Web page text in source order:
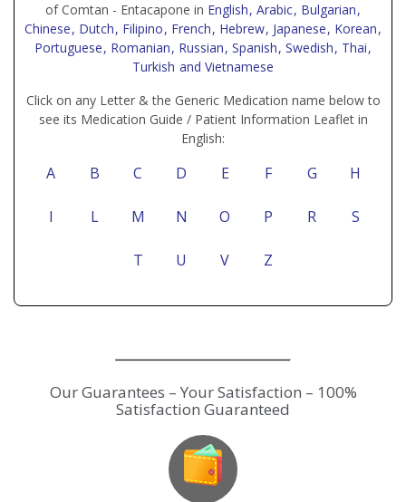
of Comtan - Entacapone in English, Arabic, Bulgarian,
Chinese, Dutch, Filipino, French, Hebrew, Japanese, Korean,
Portuguese, Romanian, Russian, Spanish, Swedish, Thai,
Turkish and Vietnamese
Click on any Letter & the Generic Medication name below to
see its Medication Guide / Patient Information Leaflet in
English:
A B C D E F G H
I L M N O P R S
T U V Z
Our Guarantees – Your Satisfaction – 100%
Satisfaction Guaranteed